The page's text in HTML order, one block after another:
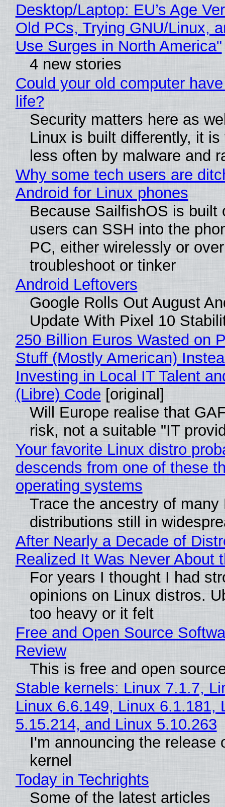
Desktop/Laptop: EU’s Age
Old PCs, Trying GNU/Linux,
Use Surges in North America"
4 new stories
Could your old computer
life?
Security matters here as
Linux is built differently, it is
less often by malware and
Why some tech users are
Android for Linux phones
Because SailfishOS is built
users can SSH into the
PC, either wirelessly or
troubleshoot or tinker
Android Leftovers
Google Rolls Out August
Update With Pixel 10
250 Billion Euros Wasted on
Stuff (Mostly American)
Investing in Local IT Talent
(Libre) Code [original]
Will Europe realise that
risk, not a suitable "IT
Your favorite Linux distro
descends from one of these
operating systems
Trace the ancestry of many
distributions still in
After Nearly a Decade of
Realized It Was Never About
For years I thought I had
opinions on Linux distros.
too heavy or it felt
Free and Open Source
Review
This is free and open
Stable kernels: Linux 7.1.7,
Linux 6.6.149, Linux 6.1.181,
5.15.214, and Linux 5.10.263
I'm announcing the release
kernel
Today in Techrights
Some of the latest articles